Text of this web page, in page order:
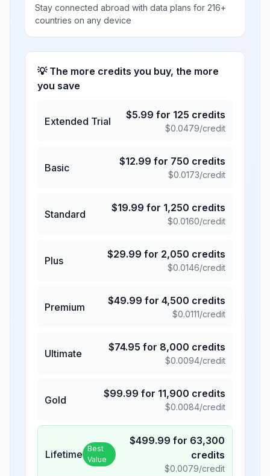
Stay connected abroad with data plans for 216+
countries on any device
💡 The more credits you buy, the more
you save
Extended Trial
$5.99 for 125 credits
$0.0479/credit
Basic
$12.99 for 750 credits
$0.0173/credit
Standard
$19.99 for 1,250 credits
$0.0160/credit
Plus
$29.99 for 2,050 credits
$0.0146/credit
Premium
$49.99 for 4,500 credits
$0.0111/credit
Ultimate
$74.95 for 8,000 credits
$0.0094/credit
Gold
$99.99 for 11,900 credits
$0.0084/credit
Lifetime Best
Value
$499.99 for 63,300
credits
$0.0079/credit